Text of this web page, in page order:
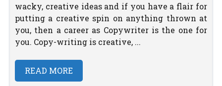
wacky, creative ideas and if you have a flair for
putting a creative spin on anything thrown at
you, then a career as Copywriter is the one for
you. Copy-writing is creative, ...
READ MORE